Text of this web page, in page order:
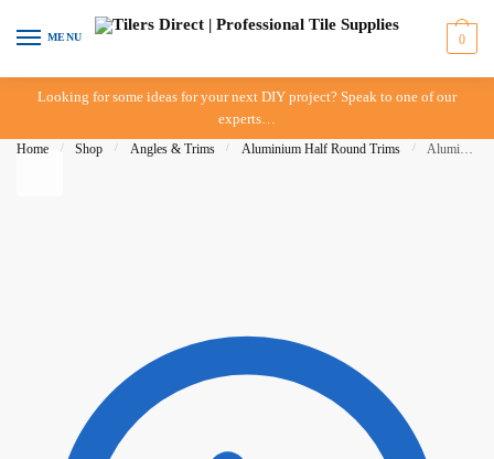
Skip to navigation
Skip to content
MENU 0
Looking for some ideas for your next DIY project? Speak to one of our
experts…
Home / Shop / Angles & Trims / Aluminium Half Round Trims / Aluminium Half Round Trim – 08mm – White – BAT – IN-STORE PICK-UP ONLY